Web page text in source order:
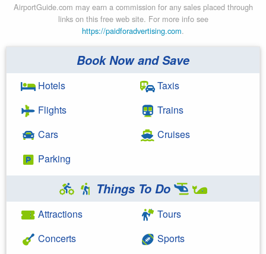
AirportGuide.com may earn a commission for any sales placed through
links on this free web site. For more info see
https://paidforadvertising.com.
Book Now and Save
Hotels
Flights
Cars
Parking
Taxis
Trains
Cruises
Things To Do
Attractions
Concerts
Tours
Sports